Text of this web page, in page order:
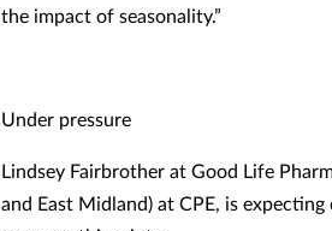
the impact of seasonality.”
Under pressure
Lindsey Fairbrother at Good Life
and East Midland) at CPE, is